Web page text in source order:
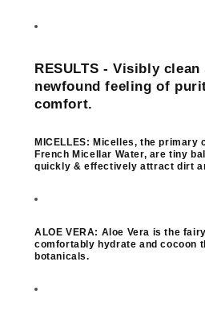
RESULTS - Visibly
newfound feeling of
comfort.
MICELLES: Micelles, the primary
French Micellar Water, are tiny
quickly & effectively attract dirt
ALOE VERA: Aloe Vera is the
comfortably hydrate and cocoon
botanicals.